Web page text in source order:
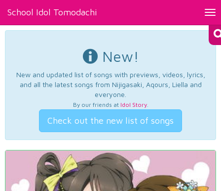
School Idol Tomodachi
New!
New and updated list of songs with previews, videos, lyrics,
and all the latest songs from Nijigasaki, Aqours, Liella and
everyone.
By our friends at Idol Story.
Check out the new list of songs